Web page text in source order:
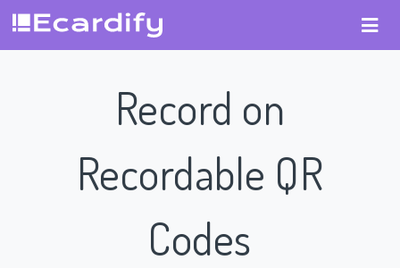
Record on
Recordable QR
Codes